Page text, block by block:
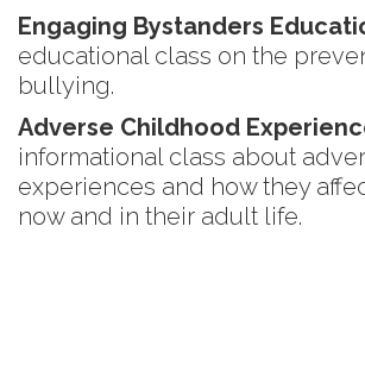
Engaging Bystanders
educational class on the
bullying.
Adverse Childhood
informational class about
experiences and how they
now and in their adult life.